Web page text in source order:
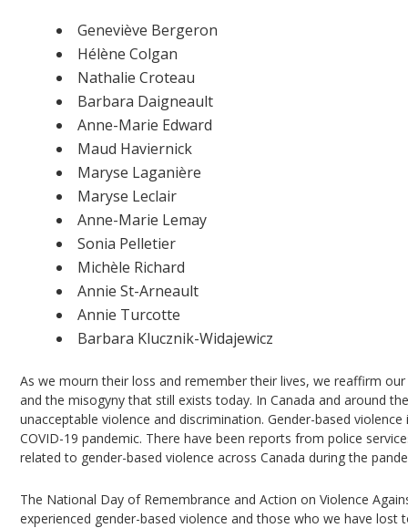
Geneviève Bergeron
Hélène Colgan
Nathalie Croteau
Barbara Daigneault
Anne-Marie Edward
Maud Haviernick
Maryse Laganière
Maryse Leclair
Anne-Marie Lemay
Sonia Pelletier
Michèle Richard
Annie St-Arneault
Annie Turcotte
Barbara Klucznik-Widajewicz
As we mourn their loss and remember their lives, we reaffirm
and the misogyny that still exists today. In Canada and around
unacceptable violence and discrimination. Gender-based
COVID-19 pandemic. There have been reports from police
related to gender-based violence across Canada during the
The National Day of Remembrance and Action on Violence
experienced gender-based violence and those who we have